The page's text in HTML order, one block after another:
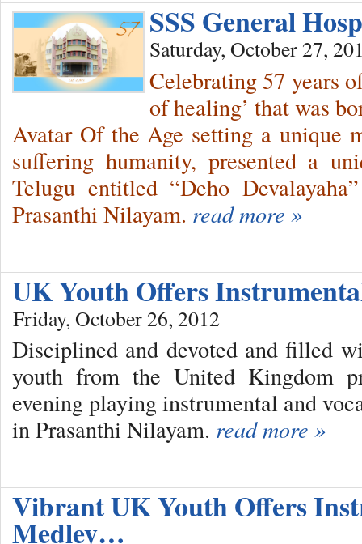
SSS General
Saturday, October 27,
Celebrating 57 years
of healing’ that was
Avatar Of the Age setting a unique
suffering humanity, presented a
Telugu entitled “Deho
Prasanthi Nilayam. read more »
UK Youth Offers
Friday, October 26, 2012
Disciplined and devoted and filled
youth from the United Kingdom
evening playing instrumental and
in Prasanthi Nilayam. read more »
Vibrant UK Youth Offers
Medley…